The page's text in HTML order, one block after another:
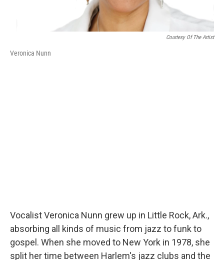
Courtesy Of The Artist
Veronica Nunn
Vocalist Veronica Nunn grew up in Little Rock, Ark.,
absorbing all kinds of music from jazz to funk to
gospel. When she moved to New York in 1978, she
split her time between Harlem's jazz clubs and the